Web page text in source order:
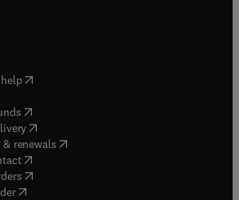
( opens in new tab/window
in new tab/window
( opens in new tab/window
(opens in new tab/window
renewals( opens in new tab/window
( opens in new tab/window
( opens in new tab/window